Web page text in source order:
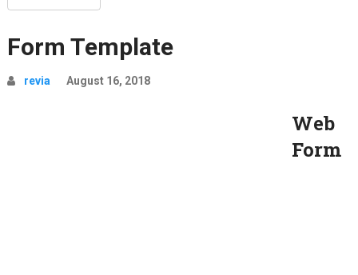
Form Template
revia August 16, 2018
Web
Form